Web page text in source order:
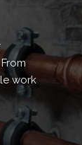
From
work